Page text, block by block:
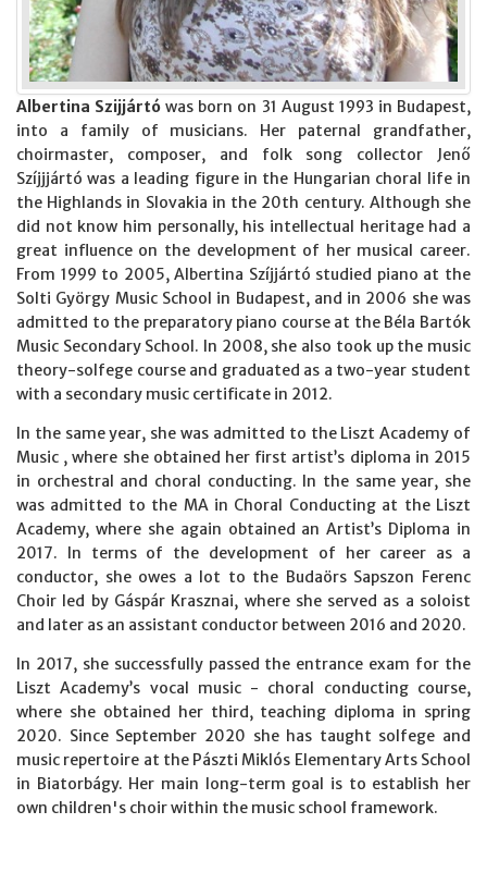
Albertina Szijjártó was born on 31 August 1993 in Budapest,
into a family of musicians. Her paternal grandfather,
choirmaster, composer, and folk song collector Jenő
Szíjjjártó was a leading figure in the Hungarian choral life in
the Highlands in Slovakia in the 20th century. Although she
did not know him personally, his intellectual heritage had a
great influence on the development of her musical career.
From 1999 to 2005, Albertina Szíjjártó studied piano at the
Solti György Music School in Budapest, and in 2006 she was
admitted to the preparatory piano course at the Béla Bartók
Music Secondary School. In 2008, she also took up the music
theory-solfege course and graduated as a two-year student
with a secondary music certificate in 2012.
In the same year, she was admitted to the Liszt Academy of
Music , where she obtained her first artist’s diploma in 2015
in orchestral and choral conducting. In the same year, she
was admitted to the MA in Choral Conducting at the Liszt
Academy, where she again obtained an Artist’s Diploma in
2017. In terms of the development of her career as a
conductor, she owes a lot to the Budaörs Sapszon Ferenc
Choir led by Gáspár Krasznai, where she served as a soloist
and later as an assistant conductor between 2016 and 2020.
In 2017, she successfully passed the entrance exam for the
Liszt Academy’s vocal music - choral conducting course,
where she obtained her third, teaching diploma in spring
2020. Since September 2020 she has taught solfege and
music repertoire at the Pászti Miklós Elementary Arts School
in Biatorbágy. Her main long-term goal is to establish her
own children's choir within the music school framework.